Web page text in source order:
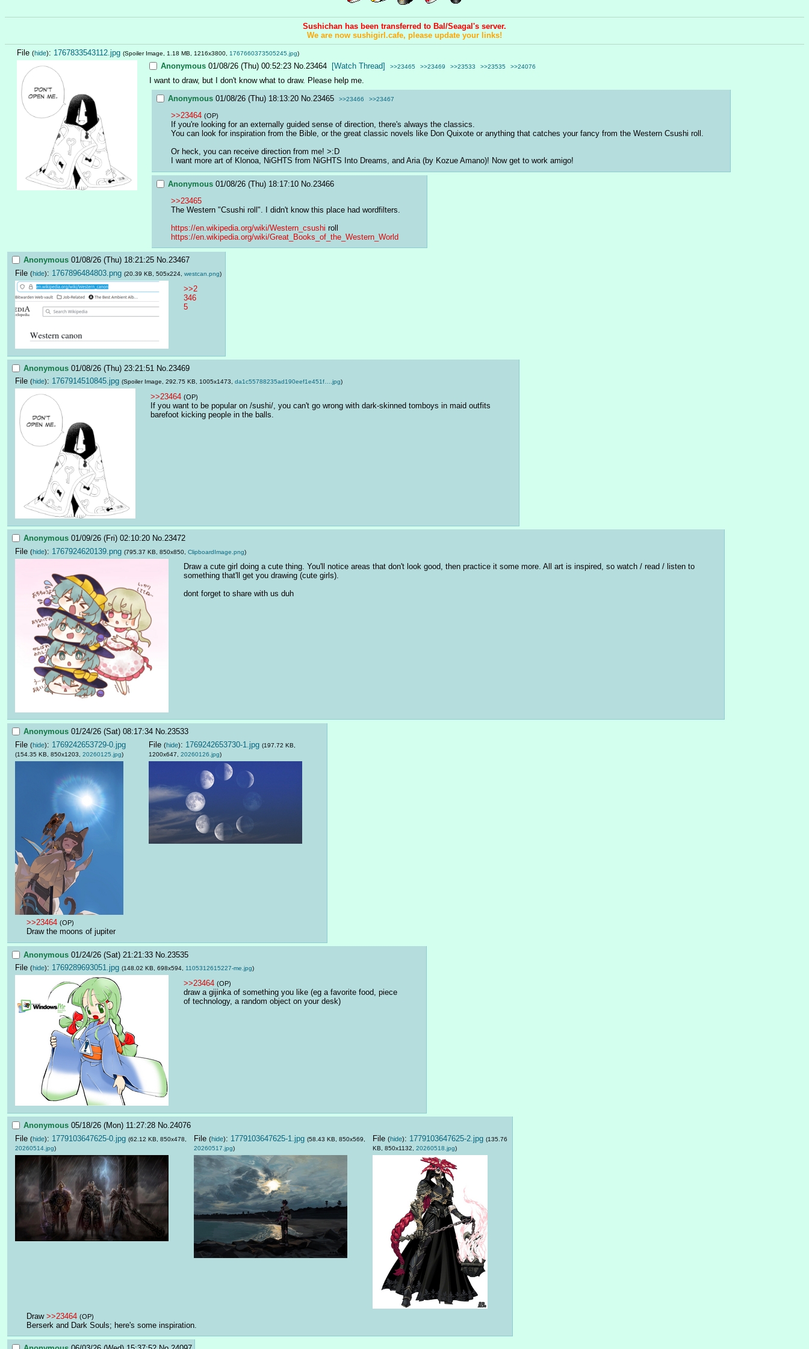
Sushichan has been transferred to Bal/Seagal's server.
We are now sushigirl.cafe, please update your links!
File (hide): 1767833543112.jpg (Spoiler Image, 1.18 MB, 1216x3800, 1767660373505245.jpg)
Anonymous 01/08/26 (Thu) 00:52:23 No. 23464 [Watch Thread] >>23465 >>23469 >>23533 >>23535 >>24076
I want to draw, but I don't know what to draw. Please help me.
Anonymous 01/08/26 (Thu) 18:13:20 No. 23465 >>23466 >>23467
>>23464 (OP)
If you're looking for an externally guided sense of direction, there's always the classics.
You can look for inspiration from the Bible, or the great classic novels like Don Quixote or anything that catches your fancy from the Western Csushi roll.
Or heck, you can receive direction from me! >:D
I want more art of Klonoa, NiGHTS from NiGHTS Into Dreams, and Aria (by Kozue Amano)! Now get to work amigo!
Anonymous 01/08/26 (Thu) 18:17:10 No. 23466
>>23465
The Western "Csushi roll". I didn't know this place had wordfilters.
https://en.wikipedia.org/wiki/Western_csushi roll
https://en.wikipedia.org/wiki/Great_Books_of_the_Western_World
Anonymous 01/08/26 (Thu) 18:21:25 No.23467
File (hide): 1767896484803.png (20.39 KB, 505x224, westcan.png)
>>2
346
5
Anonymous 01/08/26 (Thu) 23:21:51 No. 23469
File (hide): 1767914510845.jpg (Spoiler Image, 292.75 KB, 1005x1473, da1c55788235ad190eef1e451f….jpg)
>>23464 (OP)
If you want to be popular on /sushi/, you can't go wrong with dark-skinned tomboys in maid outfits
barefoot kicking people in the balls.
Anonymous 01/09/26 (Fri) 02:10:20 No.23472
File (hide): 1767924620139.png (795.37 KB, 850x850, ClipboardImage.png)
Draw a cute girl doing a cute thing. You'll notice areas that don't look good, then practice it some more. All art is inspired, so watch / read / listen to
something that'll get you drawing (cute girls).
dont forget to share with us duh
Anonymous 01/24/26 (Sat) 08:17:34 No.23533
File (hide): 1769242653729-0.jpg
(154.35 KB, 850x1203, 20260125.jpg)
File (hide): 1769242653730-1.jpg (197.72 KB,
1200x647, 20260126.jpg)
>>23464 (OP)
Draw the moons of jupiter
Anonymous 01/24/26 (Sat) 21:21:33 No. 23535
File (hide): 1769289693051.jpg (148.02 KB, 698x594, 1105312615227-me.jpg)
>>23464 (OP)
draw a gijinka of something you like (eg a favorite food, piece
of technology, a random object on your desk)
Anonymous 05/18/26 (Mon) 11:27:28 No. 24076
File (hide): 1779103647625-0.jpg (62.12 KB, 850x478,
20260514.jpg)
File (hide): 1779103647625-1.jpg (58.43 KB, 850x569,
20260517.jpg)
File (hide): 1779103647625-2.jpg (135.76
KB, 850x1132, 20260518.jpg)
Draw >>23464 (OP)
Berserk and Dark Souls; here's some inspiration.